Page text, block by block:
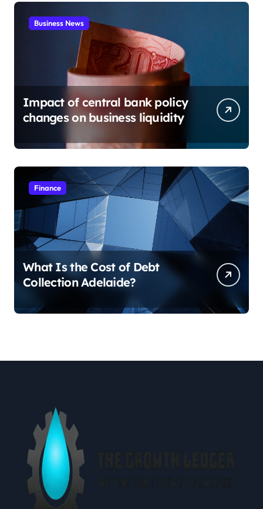
Business News
Impact of central bank policy
changes on business liquidity
Finance
What Is the Cost of Debt
Collection Adelaide?